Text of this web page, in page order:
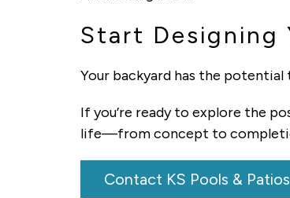
Start Designing
Your backyard has the
If you’re ready to explore the
life—from concept to
Contact KS Pools &